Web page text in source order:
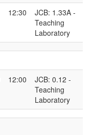
12:30
JCB: 1.33A -
Teaching
Laboratory
12:00
JCB: 0.12 -
Teaching
Laboratory